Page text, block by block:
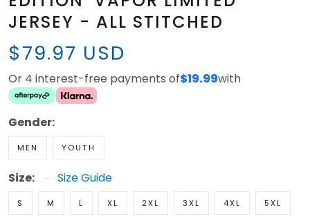
JERSEY - ALL STITCHED
$79.97 USD
Or 4 interest-free payments of$19.99with
Gender:
MEN YOUTH
Size: Size Guide
S M L XL 2XL 3XL 4XL 5XL